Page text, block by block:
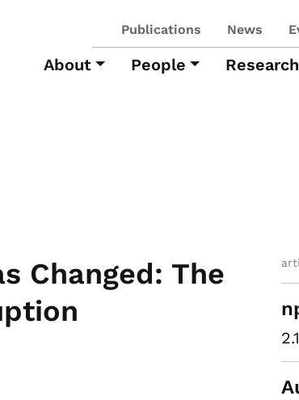
Publications News
About People Research
Changed: The